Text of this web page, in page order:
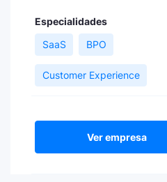
Especialidades
SaaS
BPO
Customer Experience
Ver empresa